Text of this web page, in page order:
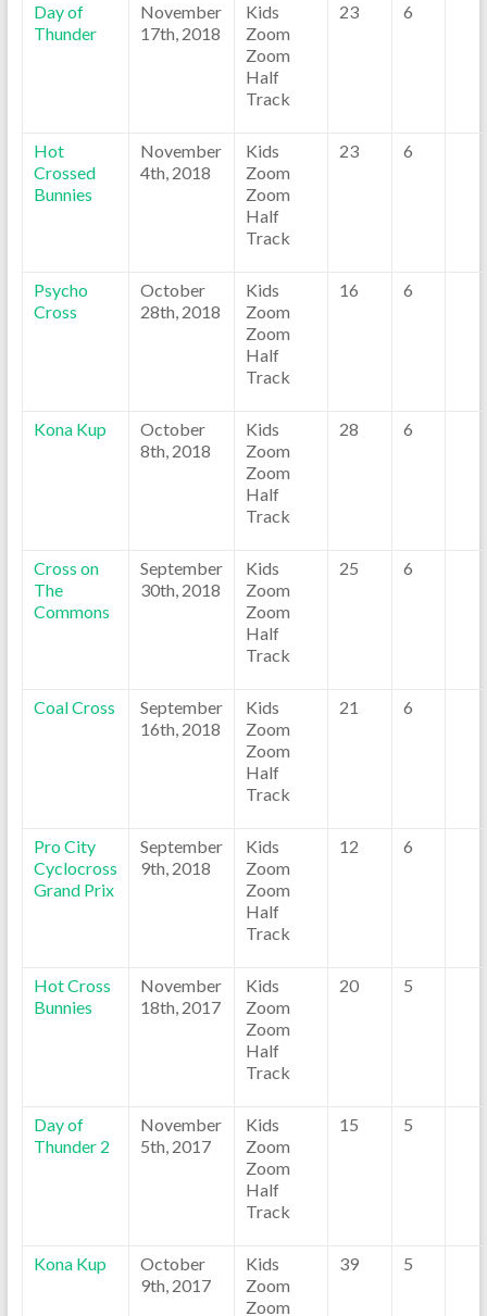
Day of
Thunder
November
17th, 2018
Kids
Zoom
Zoom
Half
Track
23 6
Hot
Crossed
Bunnies
November
4th, 2018
Kids
Zoom
Zoom
Half
Track
23 6
Psycho
Cross
October
28th, 2018
Kids
Zoom
Zoom
Half
Track
16 6
Kona Kup
October
8th, 2018
Kids
Zoom
Zoom
Half
Track
28 6
Cross on
The
Commons
September
30th, 2018
Kids
Zoom
Zoom
Half
Track
25 6
Coal Cross
September
16th, 2018
Kids
Zoom
Zoom
Half
Track
21 6
Pro City
Cyclocross
Grand Prix
September
9th, 2018
Kids
Zoom
Zoom
Half
Track
12 6
Hot Cross
Bunnies
November
18th, 2017
Kids
Zoom
Zoom
Half
Track
20 5
Day of
Thunder 2
November
5th, 2017
Kids
Zoom
Zoom
Half
Track
15 5
Kona Kup
October
9th, 2017
Kids
Zoom
Zoom
39 5